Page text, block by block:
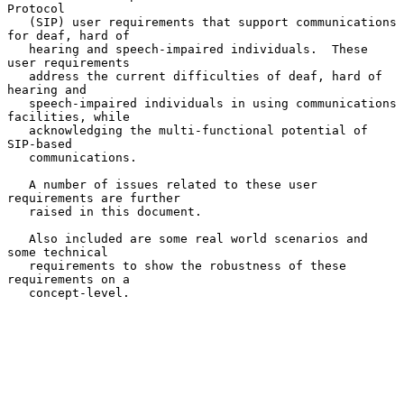
Protocol
for deaf, hard of
user requirements
hearing and
facilities, while
SIP-based
requirements are further
some technical
requirements on a